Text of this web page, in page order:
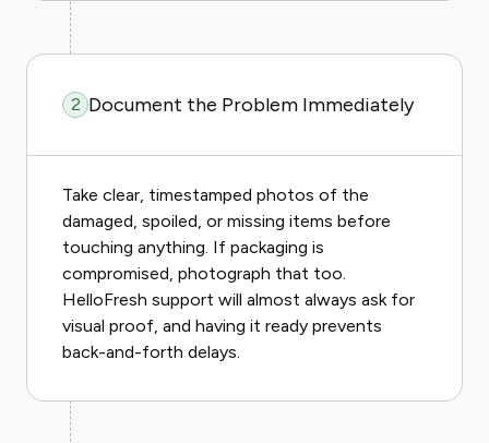
2 Document the Problem Immediately
Take clear, timestamped photos of the
damaged, spoiled, or missing items before
touching anything. If packaging is
compromised, photograph that too.
HelloFresh support will almost always ask for
visual proof, and having it ready prevents
back-and-forth delays.